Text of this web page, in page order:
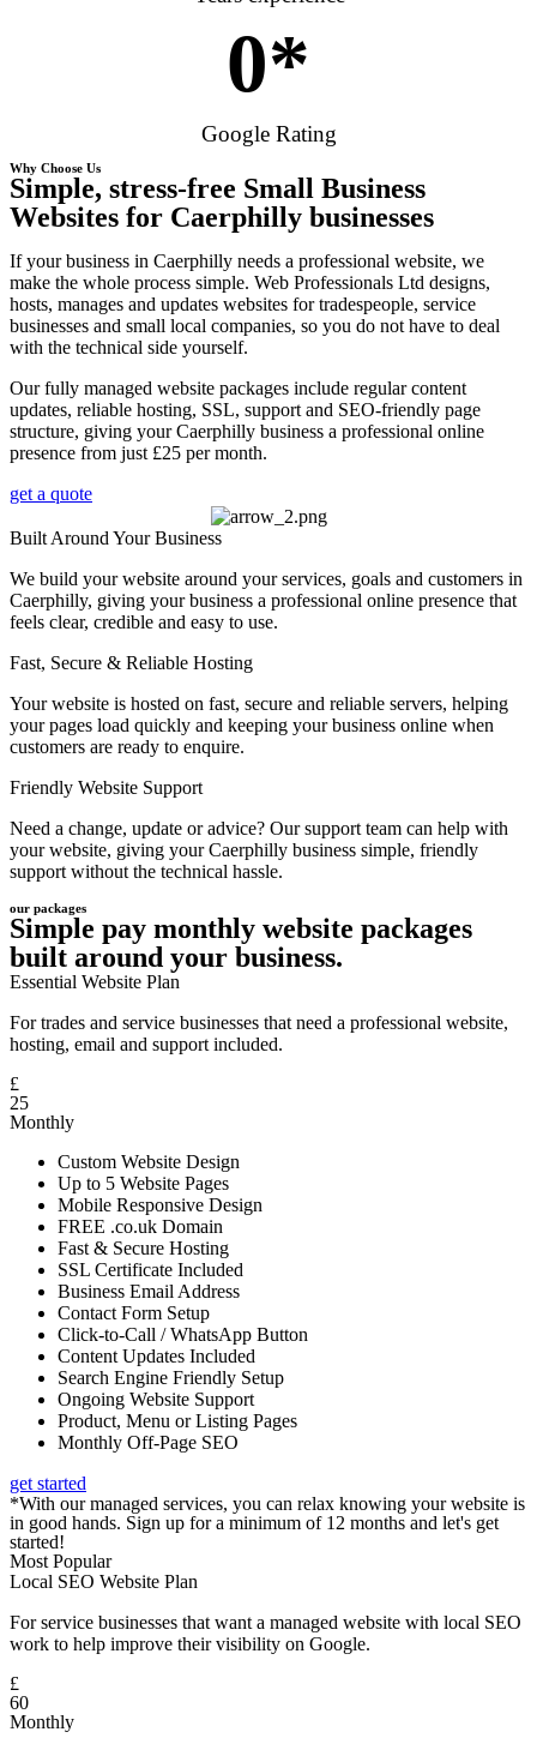
0*
Google Rating
Why Choose Us
Simple, stress-free Small Business
Websites for Caerphilly businesses
If your business in Caerphilly needs a professional website, we
make the whole process simple. Web Professionals Ltd designs,
hosts, manages and updates websites for tradespeople, service
businesses and small local companies, so you do not have to deal
with the technical side yourself.
Our fully managed website packages include regular content
updates, reliable hosting, SSL, support and SEO-friendly page
structure, giving your Caerphilly business a professional online
presence from just £25 per month.
get a quote
Built Around Your Business
We build your website around your services, goals and customers in
Caerphilly, giving your business a professional online presence that
feels clear, credible and easy to use.
Fast, Secure & Reliable Hosting
Your website is hosted on fast, secure and reliable servers, helping
your pages load quickly and keeping your business online when
customers are ready to enquire.
Friendly Website Support
Need a change, update or advice? Our support team can help with
your website, giving your Caerphilly business simple, friendly
support without the technical hassle.
our packages
Simple pay monthly website packages
built around your business.
Essential Website Plan
For trades and service businesses that need a professional website,
hosting, email and support included.
£
25
Monthly
Custom Website Design
Up to 5 Website Pages
Mobile Responsive Design
FREE .co.uk Domain
Fast & Secure Hosting
SSL Certificate Included
Business Email Address
Contact Form Setup
Click-to-Call / WhatsApp Button
Content Updates Included
Search Engine Friendly Setup
Ongoing Website Support
Product, Menu or Listing Pages
Monthly Off-Page SEO
get started
*With our managed services, you can relax knowing your website is
in good hands. Sign up for a minimum of 12 months and let's get
started!
Most Popular
Local SEO Website Plan
For service businesses that want a managed website with local SEO
work to help improve their visibility on Google.
£
60
Monthly